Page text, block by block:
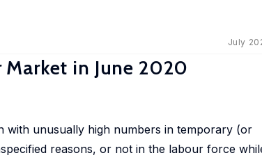
July
in June 2020
with unusually high numbers in temporary (or
reasons, or not in the labour force